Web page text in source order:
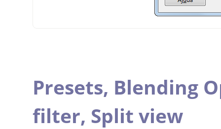
Presets, Blending
filter, Split view